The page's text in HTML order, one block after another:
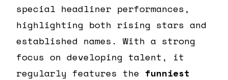
special headliner performances,
highlighting both rising stars and
established names. With a strong
focus on developing talent, it
regularly features the funniest